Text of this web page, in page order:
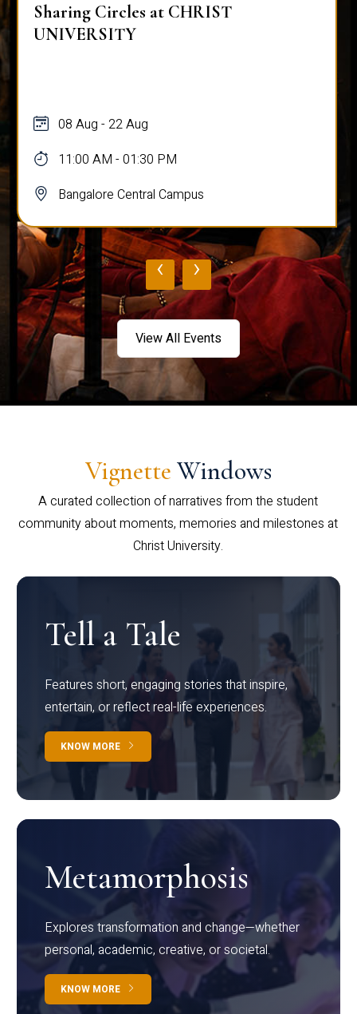
Sharing Circles at CHRIST
UNIVERSITY
08 Aug - 22 Aug
11:00 AM - 01:30 PM
Bangalore Central Campus
‹ ›
View All Events
Vignette Windows
A curated collection of narratives from the student
community about moments, memories and milestones at
Christ University.
Tell a Tale
Features short, engaging stories that inspire,
entertain, or reflect real-life experiences.
KNOW MORE
Metamorphosis
Explores transformation and change—whether
personal, academic, creative, or societal.
KNOW MORE